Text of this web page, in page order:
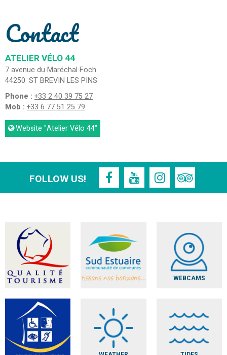
Contact
ATELIER VÉLO 44
7 avenue du Maréchal Foch
44250 ST BREVIN LES PINS
Phone : +33 2 40 39 75 27
Mob : +33 6 77 51 25 79
Website "Atelier Vélo 44"
FOLLOW US!
WEBCAMS